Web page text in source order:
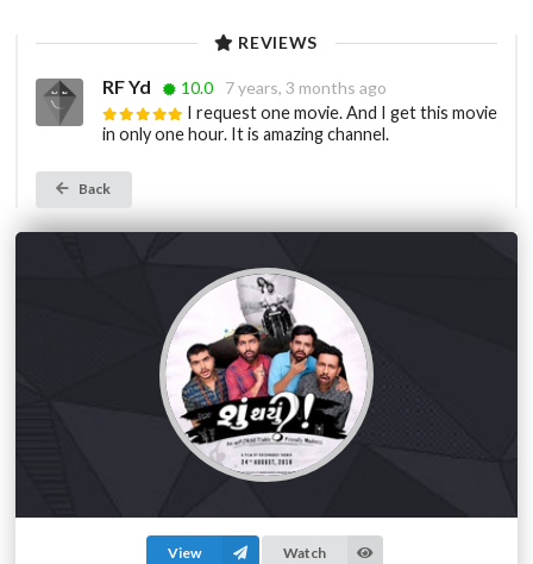
View Watch
REVIEWS
RF Yd 10.0
7 years, 3 months ago
I request one movie. And I get this movie
in only one hour. It is amazing channel.
Back